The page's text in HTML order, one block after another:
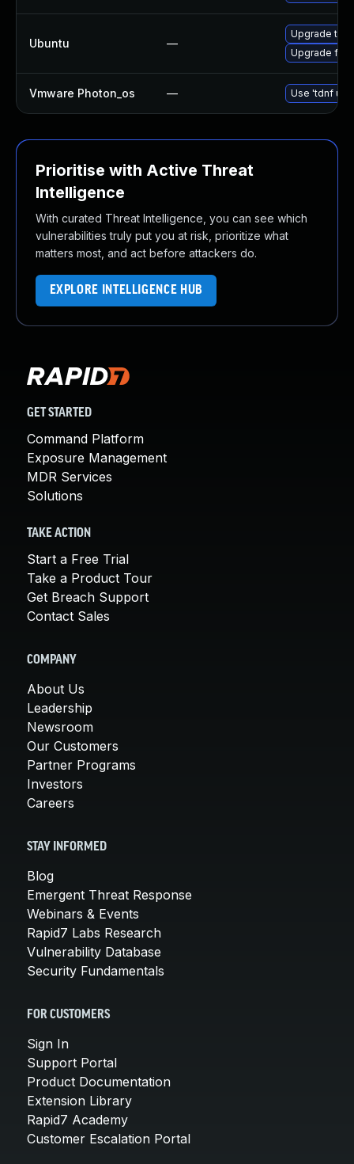
Ubuntu —
Upgrade
Upgrade
Vmware Photon_os — Use 'tdnf
Prioritise with Active Threat
Intelligence
With curated Threat Intelligence, you can see which
vulnerabilities truly put you at risk, prioritize what
matters most, and act before attackers do.
EXPLORE INTELLIGENCE HUB
GET STARTED
Command Platform
Exposure Management
MDR Services
Solutions
TAKE ACTION
Start a Free Trial
Take a Product Tour
Get Breach Support
Contact Sales
COMPANY
About Us
Leadership
Newsroom
Our Customers
Partner Programs
Investors
Careers
STAY INFORMED
Blog
Emergent Threat Response
Webinars & Events
Rapid7 Labs Research
Vulnerability Database
Security Fundamentals
FOR CUSTOMERS
Sign In
Support Portal
Product Documentation
Extension Library
Rapid7 Academy
Customer Escalation Portal